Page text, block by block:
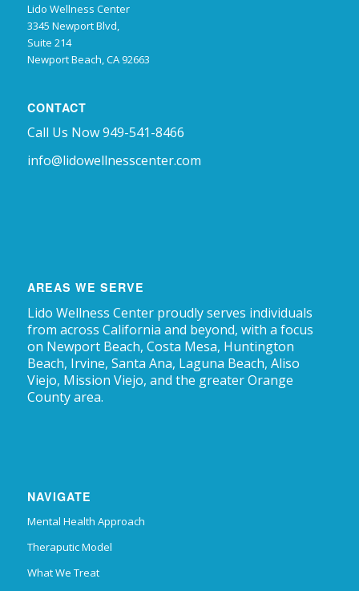
Lido Wellness Center
3345 Newport Blvd,
Suite 214
Newport Beach, CA 92663
CONTACT
Call Us Now 949-541-8466
info@lidowellnesscenter.com
AREAS WE SERVE
Lido Wellness Center proudly serves individuals
from across California and beyond, with a focus
on Newport Beach, Costa Mesa, Huntington
Beach, Irvine, Santa Ana, Laguna Beach, Aliso
Viejo, Mission Viejo, and the greater Orange
County area.
NAVIGATE
Mental Health Approach
Theraputic Model
What We Treat